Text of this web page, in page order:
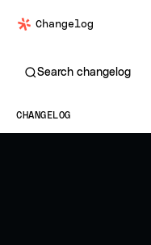
Changelog
Search changelog
CHANGELOG